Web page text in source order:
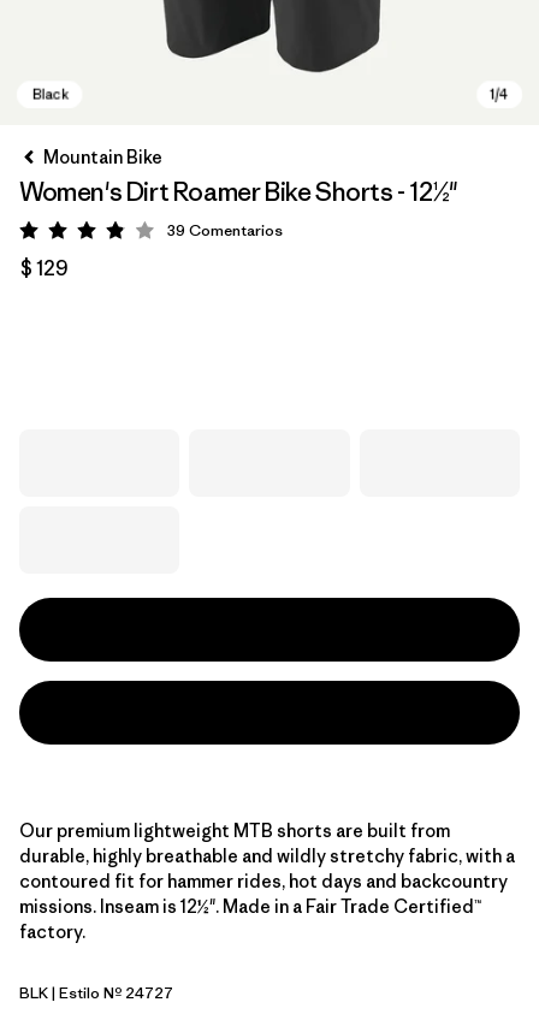
Mountain Bike
Women's Dirt Roamer Bike Shorts - 12½"
Valoración: 3.8 / 5
39 Comentarios
$ 129
Our premium lightweight MTB shorts are built from
durable, highly breathable and wildly stretchy fabric, with a
contoured fit for hammer rides, hot days and backcountry
missions. Inseam is 12½". Made in a Fair Trade Certified™
factory.
Black
BLK| Estilo Nº 24727